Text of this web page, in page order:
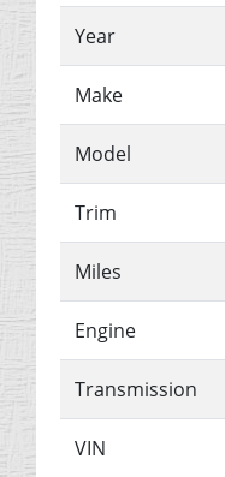
Year
Make
Model
Trim
Miles
Engine
Transmission
VIN